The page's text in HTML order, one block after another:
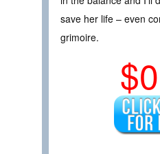
save her life – even
grimoire.